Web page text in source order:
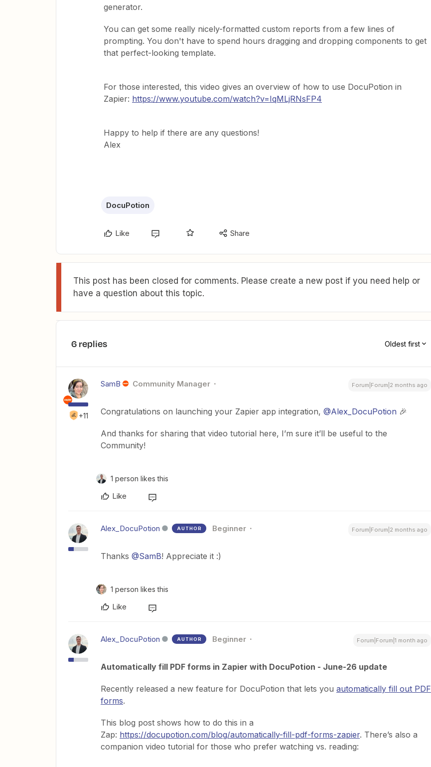
generator.
You can get some really nicely-formatted custom reports from a few lines of
prompting. You don't have to spend hours dragging and dropping components to get
that perfect-looking template.
For those interested, this video gives an overview of how to use DocuPotion in
Zapier: https://www.youtube.com/watch?v=IqMLjRNsFP4
Happy to help if there are any questions!
Alex
DocuPotion
Like Share
This post has been closed for comments. Please create a new post if you need help or
have a question about this topic.
6 replies Oldest first
+11
SamB Community Manager Forum|Forum|2 months ago
Congratulations on launching your Zapier app integration, ​ @Alex_DocuPotion 🎉
And thanks for sharing that video tutorial here, I’m sure it’ll be useful to the
Community!
1 person likes this
Like
Alex_DocuPotion AUTHOR Beginner Forum|Forum|2 months ago
Thanks ​ @SamB! Appreciate it :)
1 person likes this
Like
Alex_DocuPotion AUTHOR Beginner Forum|Forum|1 month ago
Automatically fill PDF forms in Zapier with DocuPotion - June-26 update
Recently released a new feature for DocuPotion that lets you automatically fill out PDF
forms.
This blog post shows how to do this in a
Zap: https://docupotion.com/blog/automatically-fill-pdf-forms-zapier. There’s also a
companion video tutorial for those who prefer watching vs. reading: